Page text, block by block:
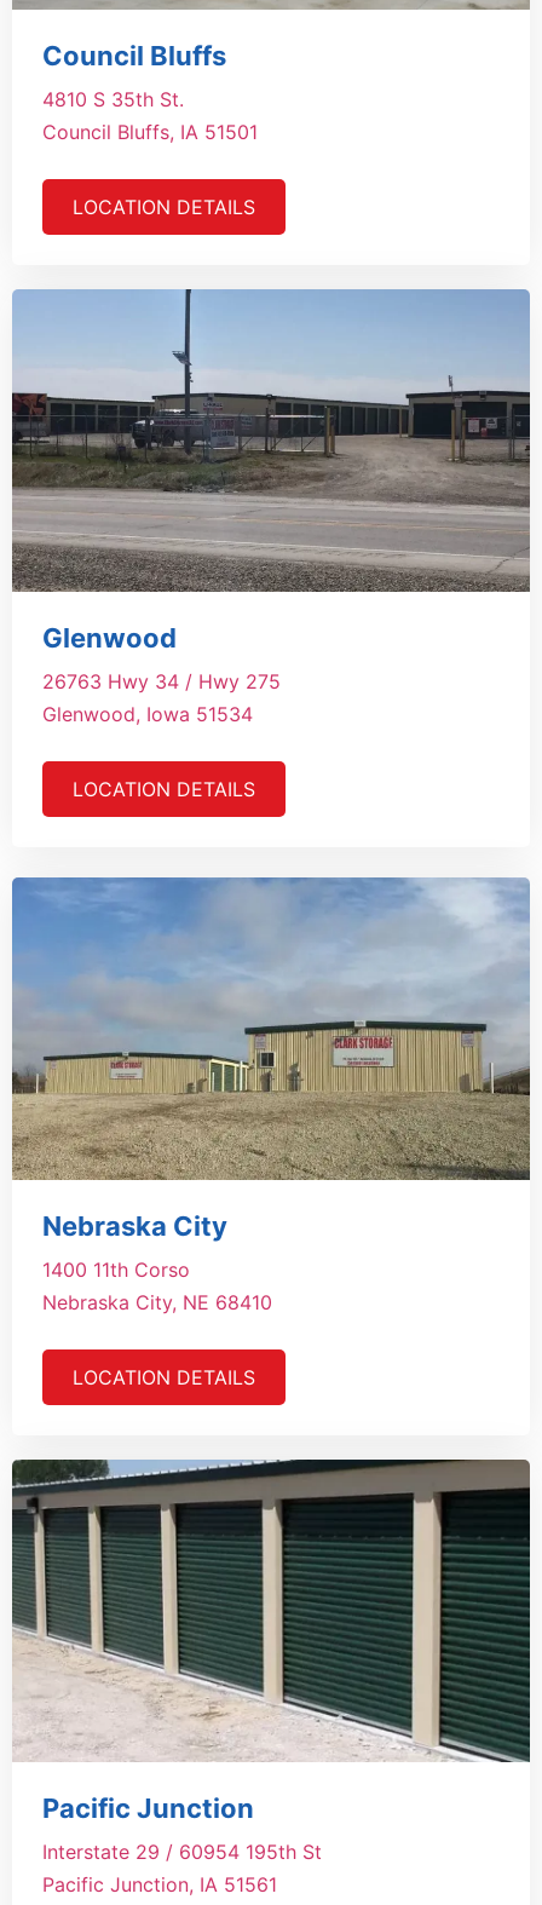
Council Bluffs
4810 S 35th St.
Council Bluffs, IA 51501
LOCATION DETAILS
Glenwood
26763 Hwy 34 / Hwy 275
Glenwood, Iowa 51534
LOCATION DETAILS
Nebraska City
1400 11th Corso
Nebraska City, NE 68410
LOCATION DETAILS
Pacific Junction
Interstate 29 / 60954 195th St
Pacific Junction, IA 51561